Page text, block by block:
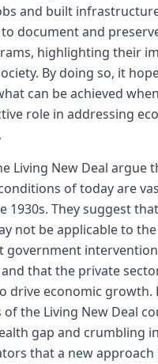
and built
to document and
highlighting their
By doing so, it
can be achieved
role in addressing
Living New Deal argue
of today are
1930s. They suggest
not be applicable to
government
that the private
drive economic growth.
the Living New Deal
gap and crumbling
that a new approach